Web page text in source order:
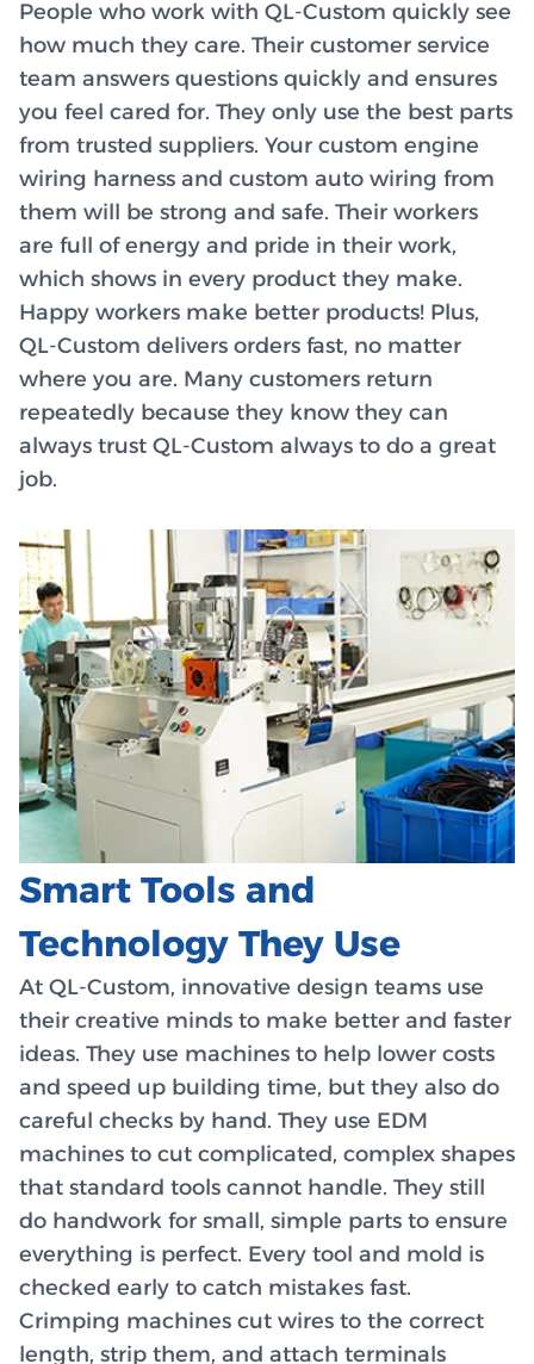
People who work with QL-Custom quickly see
how much they care. Their customer service
team answers questions quickly and ensures
you feel cared for. They only use the best parts
from trusted suppliers. Your custom engine
wiring harness and custom auto wiring from
them will be strong and safe. Their workers
are full of energy and pride in their work,
which shows in every product they make.
Happy workers make better products! Plus,
QL-Custom delivers orders fast, no matter
where you are. Many customers return
repeatedly because they know they can
always trust QL-Custom always to do a great
job.
Smart Tools and
Technology They Use
At QL-Custom, innovative design teams use
their creative minds to make better and faster
ideas. They use machines to help lower costs
and speed up building time, but they also do
careful checks by hand. They use EDM
machines to cut complicated, complex shapes
that standard tools cannot handle. They still
do handwork for small, simple parts to ensure
everything is perfect. Every tool and mold is
checked early to catch mistakes fast.
Crimping machines cut wires to the correct
length, strip them, and attach terminals